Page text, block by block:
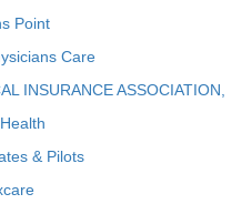
Point
Care
INSURANCE ASSOCIATION,
& Pilots